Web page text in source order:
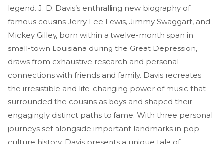
legend. J. D. Davis’s enthralling new biography of
famous cousins Jerry Lee Lewis, Jimmy Swaggart, and
Mickey Gilley, born within a twelve-month span in
small-town Louisiana during the Great Depression,
draws from exhaustive research and personal
connections with friends and family. Davis recreates
the irresistible and life-changing power of music that
surrounded the cousins as boys and shaped their
engagingly distinct paths to fame. With three personal
journeys set alongside important landmarks in pop-
culture history, Davis presents a unique tale of